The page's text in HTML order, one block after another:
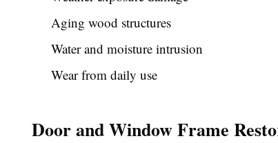
Aging wood structures
Water and moisture intrusion
Wear from daily use
Door and Window Frame